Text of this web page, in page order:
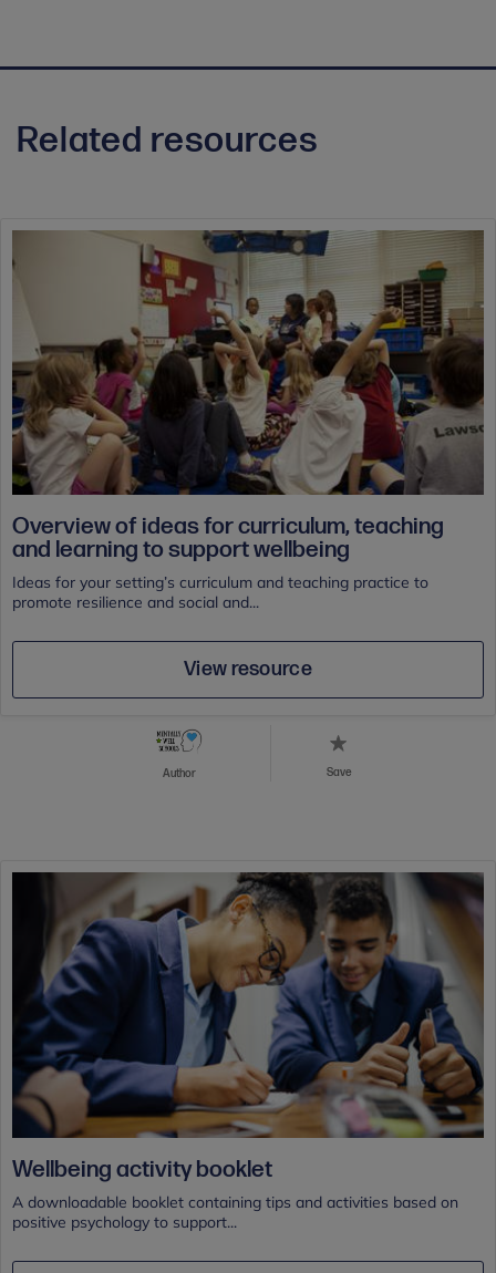
Related resources
Overview of ideas for curriculum, teaching
and learning to support wellbeing
Ideas for your setting’s curriculum and teaching practice to
promote resilience and social and...
View resource
Author Save
Wellbeing activity booklet
A downloadable booklet containing tips and activities based on
positive psychology to support...